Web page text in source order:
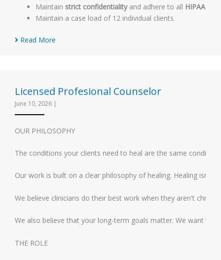
Maintain strict confidentialityand adhere to all HIPAA
Maintain a case load of 12 individual clients.
Read More
Licensed Profesional Counselor
June 10, 2026 |
OUR PHILOSOPHY
The conditions your clients need to heal are the same
Our work is built on a clear philosophy of healing. Healing
We believe clinicians do their best work when they aren't
We also believe that your long-term goals matter. We want
THE ROLE